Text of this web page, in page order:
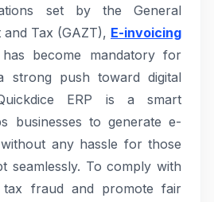
set by the General
Tax (GAZT), E-invoicing
has become mandatory for
strong push toward digital
ERP is a smart
businesses to generate e-
any hassle for those
seamlessly. To comply with
fraud and promote fair